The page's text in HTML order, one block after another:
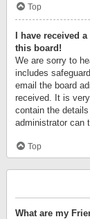
Top
I have received
this board!
We are sorry to
includes
email the board
received. It is
contain the
administrator can
Top
What are my